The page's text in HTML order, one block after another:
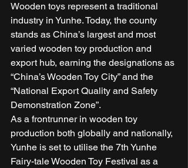
Wooden toys represent a traditional
industry in Yunhe. Today, the county
stands as China’s largest and most
varied wooden toy production and
export hub, earning the designations as
“China’s Wooden Toy City” and the
“National Export Quality and Safety
Demonstration Zone”.
As a frontrunner in wooden toy
production both globally and nationally,
Yunhe is set to utilise the 7th Yunhe
Fairy-tale Wooden Toy Festival as a